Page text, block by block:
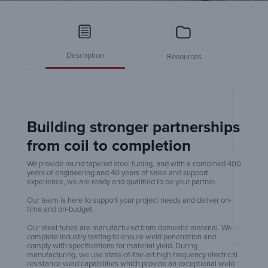
Description Resources
Building stronger partnerships
from coil to completion
We provide round tapered steel tubing, and with a combined 400
years of engineering and 40 years of sales and support
experience, we are ready and qualified to be your partner.
Our team is here to support your project needs and deliver on-
time and on-budget.
Our steel tubes are manufactured from domestic material. We
complete industry testing to ensure weld penetration and
comply with specifications for material yield. During
manufacturing, we use state-of-the-art high frequency electrical
resistance weld capabilities which provide an exceptional weld